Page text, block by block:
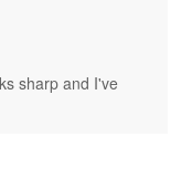
sharp and I've